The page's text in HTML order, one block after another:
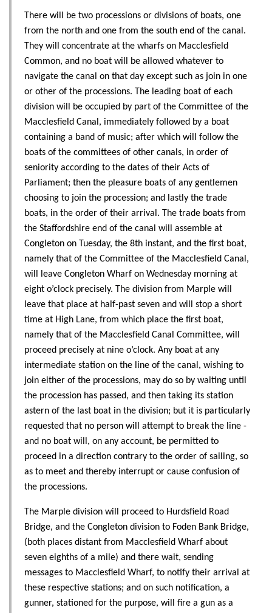
There will be two processions or divisions of boats, one
from the north and one from the south end of the canal.
They will concentrate at the wharfs on Macclesfield
Common, and no boat will be allowed whatever to
navigate the canal on that day except such as join in one
or other of the processions. The leading boat of each
division will be occupied by part of the Committee of the
Macclesfield Canal, immediately followed by a boat
containing a band of music; after which will follow the
boats of the committees of other canals, in order of
seniority according to the dates of their Acts of
Parliament; then the pleasure boats of any gentlemen
choosing to join the procession; and lastly the trade
boats, in the order of their arrival. The trade boats from
the Staffordshire end of the canal will assemble at
Congleton on Tuesday, the 8th instant, and the first boat,
namely that of the Committee of the Macclesfield Canal,
will leave Congleton Wharf on Wednesday morning at
eight o’clock precisely. The division from Marple will
leave that place at half-past seven and will stop a short
time at High Lane, from which place the first boat,
namely that of the Macclesfield Canal Committee, will
proceed precisely at nine o’clock. Any boat at any
intermediate station on the line of the canal, wishing to
join either of the processions, may do so by waiting until
the procession has passed, and then taking its station
astern of the last boat in the division; but it is particularly
requested that no person will attempt to break the line -
and no boat will, on any account, be permitted to
proceed in a direction contrary to the order of sailing, so
as to meet and thereby interrupt or cause confusion of
the processions.
The Marple division will proceed to Hurdsfield Road
Bridge, and the Congleton division to Foden Bank Bridge,
(both places distant from Macclesfield Wharf about
seven eighths of a mile) and there wait, sending
messages to Macclesfield Wharf, to notify their arrival at
these respective stations; and on such notification, a
gunner, stationed for the purpose, will fire a gun as a